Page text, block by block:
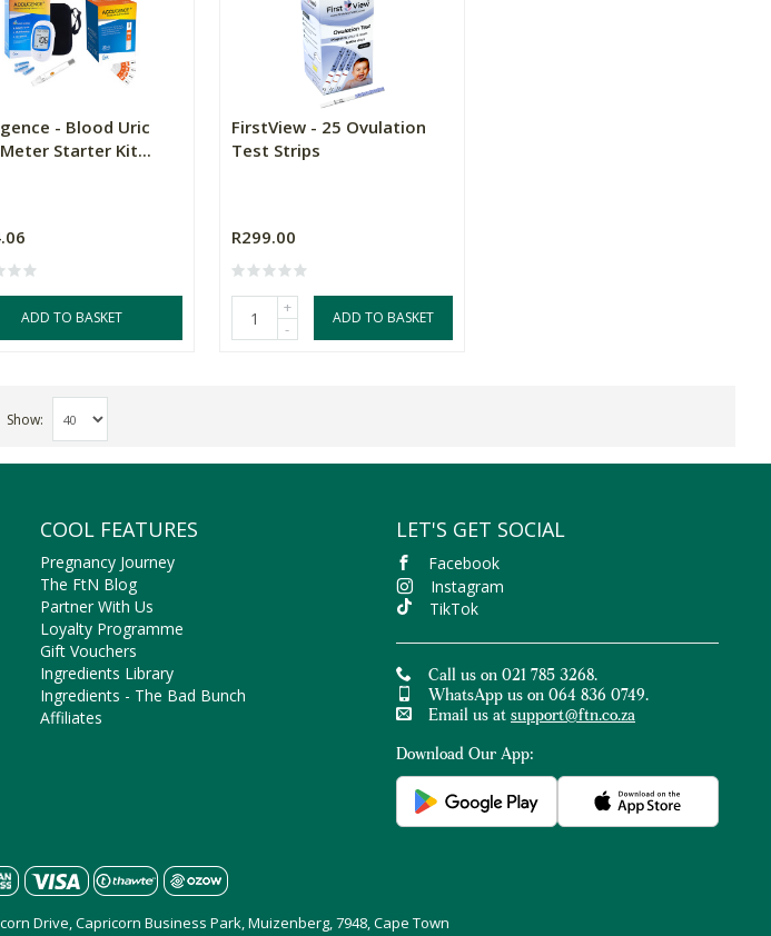
- Blood Uric
Starter Kit...
ADD TO BASKET
FirstView - 25 Ovulation
Test Strips
R299.00
+
-
ADD TO BASKET
Show
COOL FEATURES
Pregnancy Journey
The FtN Blog
Partner With Us
Loyalty Programme
Gift Vouchers
Ingredients Library
Ingredients - The Bad Bunch
Affiliates
LET'S GET SOCIAL
Facebook
Instagram
TikTok
Call us on 021 785 3268.
WhatsApp us on 064 836 0749.
Email us at support@ftn.co.za
Download Our App:
Drive, Capricorn Business Park, Muizenberg, 7948, Cape Town